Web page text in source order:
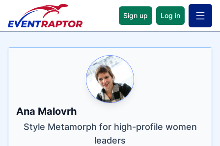
Sign up Log in Open
Name
Ana Malovrh
Tagline
Style Metamorph for high-profile women
leaders
Credentials